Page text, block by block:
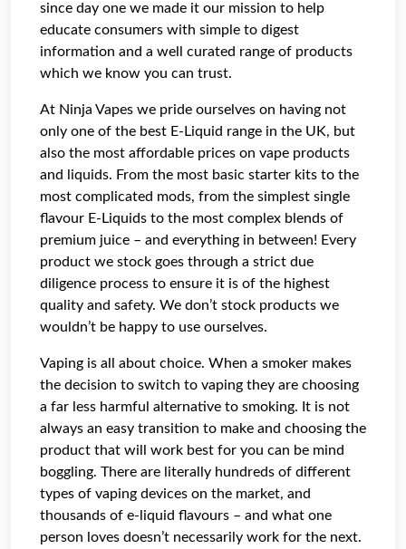
since day one we made it our mission to help
educate consumers with simple to digest
information and a well curated range of products
which we know you can trust.
At Ninja Vapes we pride ourselves on having not
only one of the best E-Liquid range in the UK, but
also the most affordable prices on vape products
and liquids. From the most basic starter kits to the
most complicated mods, from the simplest single
flavour E-Liquids to the most complex blends of
premium juice – and everything in between! Every
product we stock goes through a strict due
diligence process to ensure it is of the highest
quality and safety. We don’t stock products we
wouldn’t be happy to use ourselves.
Vaping is all about choice. When a smoker makes
the decision to switch to vaping they are choosing
a far less harmful alternative to smoking. It is not
always an easy transition to make and choosing the
product that will work best for you can be mind
boggling. There are literally hundreds of different
types of vaping devices on the market, and
thousands of e-liquid flavours – and what one
person loves doesn’t necessarily work for the next.